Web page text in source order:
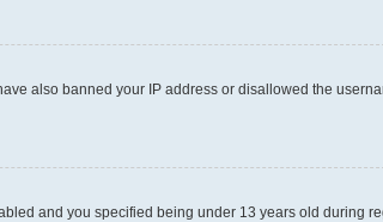
also banned your IP address or disallowed the
and you specified being under 13 years old during